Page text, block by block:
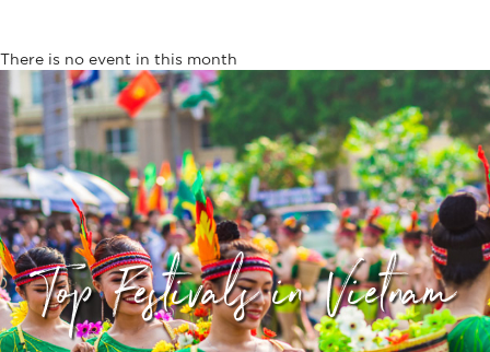
There is no event in this month
Top Festivals in Vietnam